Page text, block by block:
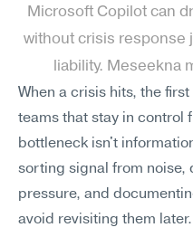
Microsoft Copilot can
without crisis response
liability. Meseekna
When a crisis hits, the
teams that stay in control
bottleneck isn't
sorting signal from noise,
pressure, and
avoid revisiting them